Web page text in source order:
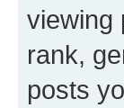
viewing
rank,
posts